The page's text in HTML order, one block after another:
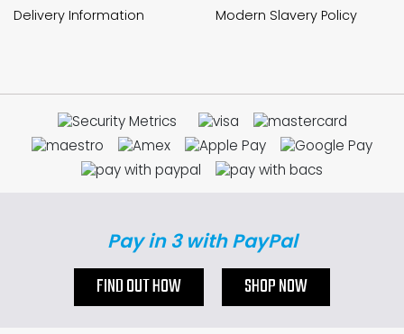
Delivery Information Modern Slavery Policy
Pay in 3 with PayPal
FIND OUT HOW SHOP NOW